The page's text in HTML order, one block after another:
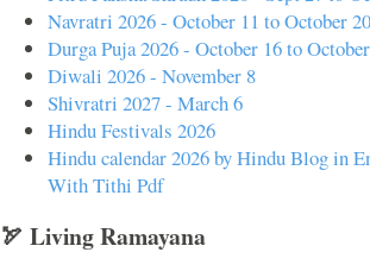
Navratri 2026 - October 11 to October 20
Durga Puja 2026 - October 16 to
Diwali 2026 - November 8
Shivratri 2027 - March 6
Hindu Festivals 2026
Hindu calendar 2026 by Hindu Blog in
With Tithi Pdf
🏹 Living Ramayana